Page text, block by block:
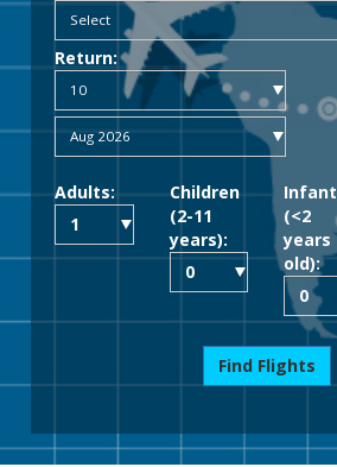
Return:
Adults:
Children
(2-11
years):
(<2
years
old):
Find Flights